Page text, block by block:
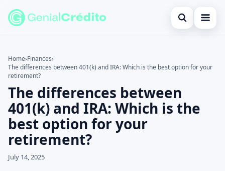
Open search
Blog
Credit Card
Finances
English
Loans
Search the site
Search for:
Press Enter to search or ESC to close.
Home›Finances›
The differences between 401(k) and IRA: Which is the best option for your
retirement?
The differences between
401(k) and IRA: Which is the
best option for your
retirement?
July 14, 2025